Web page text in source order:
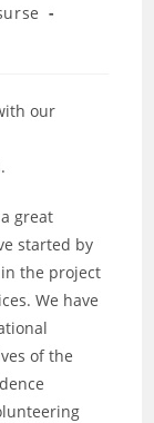
our
great
started by
the project
We have
of the